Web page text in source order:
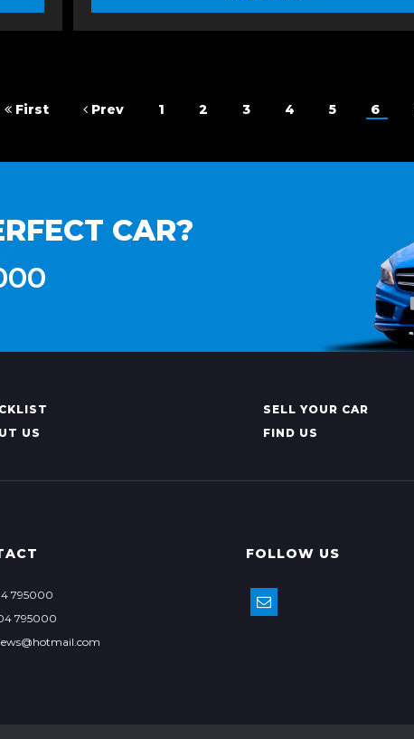
First Prev 1 2 3 4 5 6
CAR?
SELL YOUR CAR
US FIND US
795000
795000
FOLLOW US